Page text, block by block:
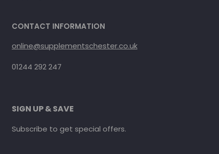
CONTACT INFORMATION
online@supplementschester.co.uk
01244 292 247
SIGN UP & SAVE
Subscribe to get special offers.